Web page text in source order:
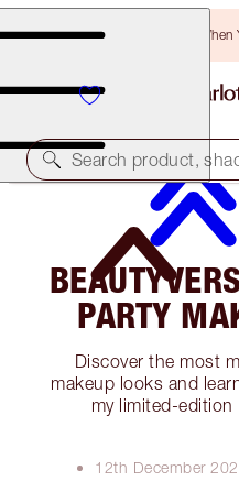
Free Bronzing Brush
Search product,
PARTY
Discover the most
makeup looks and
my limited-edition
12th December